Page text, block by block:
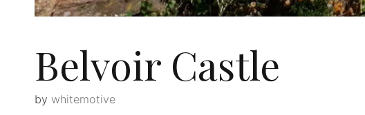
Belvoir Castle
by whitemotive